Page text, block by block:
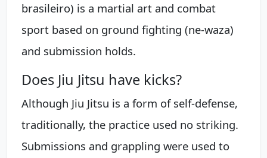
brasileiro) is a martial art and combat
sport based on ground fighting (ne-waza)
and submission holds.
Does Jiu Jitsu have kicks?
Although Jiu Jitsu is a form of self-defense,
traditionally, the practice used no striking.
Submissions and grappling were used to